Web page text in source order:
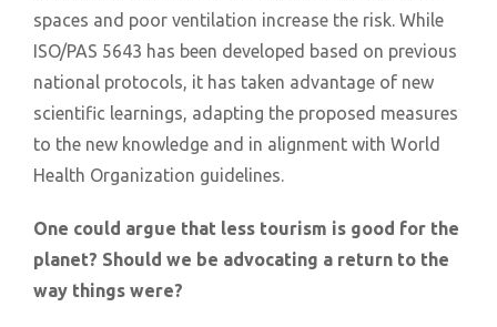
spaces and poor ventilation increase the risk. While
ISO/PAS 5643 has been developed based on previous
national protocols, it has taken advantage of new
scientific learnings, adapting the proposed measures
to the new knowledge and in alignment with World
Health Organization guidelines.
One could argue that less tourism is good for the
planet? Should we be advocating a return to the
way things were?